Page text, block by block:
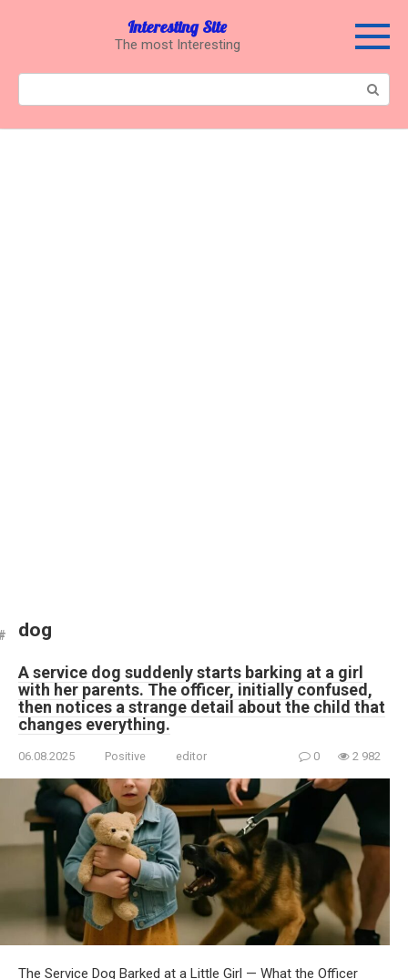
Interesting Site
The most Interesting
dog
A service dog suddenly starts barking at a girl
with her parents. The officer, initially confused,
then notices a strange detail about the child that
changes everything.
06.08.2025 Positive editor 0 2 982
The Service Dog Barked at a Little Girl — What the Officer